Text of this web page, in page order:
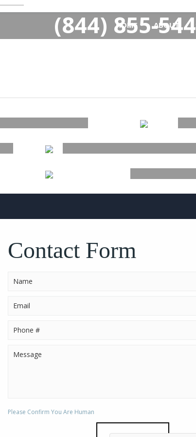
(844) 855-
HOME ABOUT
ACCESSORIES
fieldContact Form
Please Confirm You Are Human